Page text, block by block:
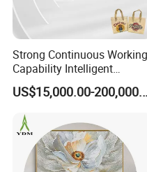
Strong Continuous Working
Capability Intelligent
Feeding Digital Flex Banner
Printing Machine for
Catering Supplies Printing